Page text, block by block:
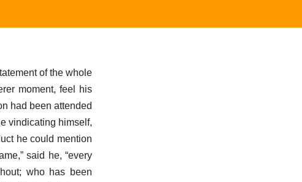
of the whole
moment, feel his
had been attended
vindicating himself,
he could mention
said he, “every
who has been